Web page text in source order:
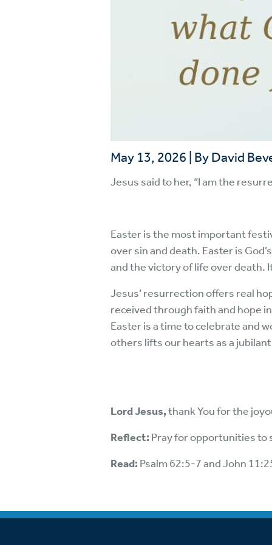
May 13, 2026 By David
Jesus said to her, “I am the
Easter is the most important
over sin and death. Easter is
and the victory of life over death.
Jesus’ resurrection offers real
received through faith and hope
Easter is a time to celebrate and
others lifts our hearts as a
Lord Jesus,thank You for the
Reflect: Pray for opportunities to
Read: Psalm 62:5-7 and John